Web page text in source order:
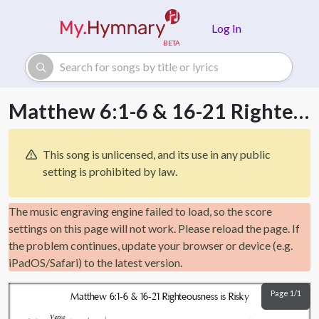
Log In
Matthew 6:1-6 & 16-21 Righteousness is Risky
This song is unlicensed, and its use in any public
setting is prohibited by law.
The music engraving engine failed to load, so the score
settings on this page will not work. Please reload the page. If
the problem continues, update your browser or device (e.g.
iPadOS/Safari) to the latest version.
Page 1/1
Verse
Matthew 6:1-6 & 16-21 Righteousness is Risky